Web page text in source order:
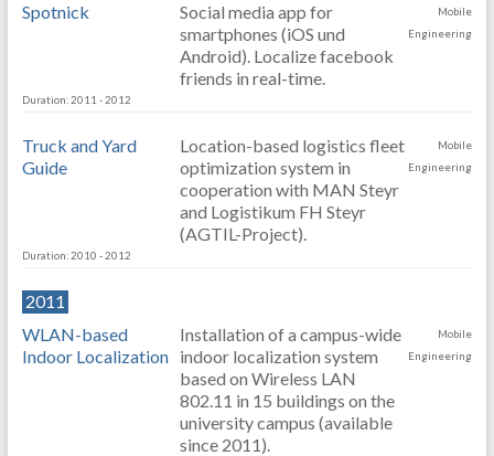
Spotnick
Social media app for
smartphones (iOS und
Android). Localize facebook
friends in real-time.
Mobile
Engineering
Duration: 2011 - 2012
Truck and Yard
Guide
Location-based logistics fleet
optimization system in
cooperation with MAN Steyr
and Logistikum FH Steyr
(AGTIL-Project).
Mobile
Engineering
Duration: 2010 - 2012
2011
WLAN-based
Indoor Localization
Installation of a campus-wide
indoor localization system
based on Wireless LAN
802.11 in 15 buildings on the
university campus (available
since 2011).
Mobile
Engineering